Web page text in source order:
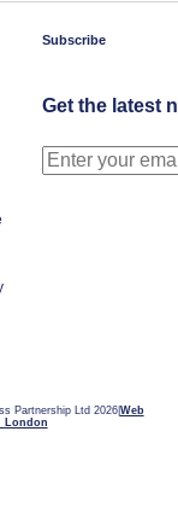
Subscribe
Get the latest
Partnership Ltd 2026 Web
London